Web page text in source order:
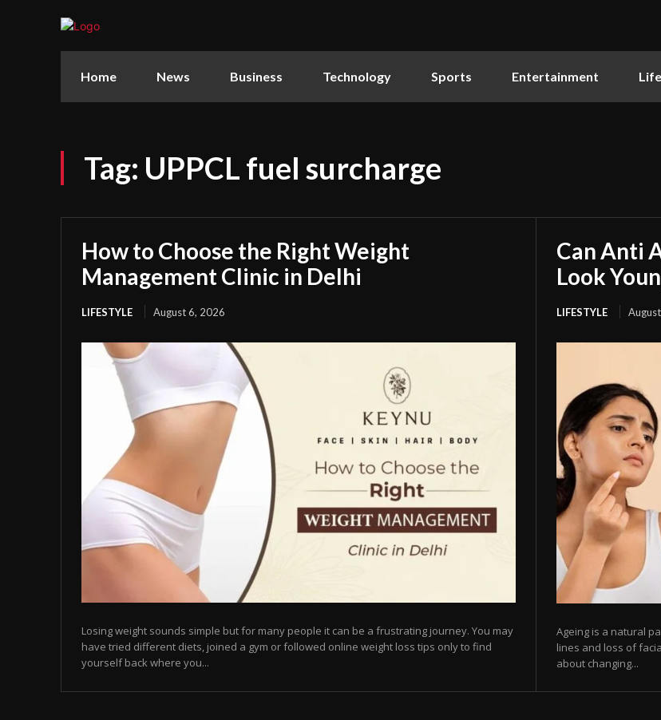
Home News Business Technology Sports Entertainment
Tag: UPPCL fuel surcharge
How to Choose the Right Weight
Management Clinic in Delhi
LIFESTYLE August 6, 2026
Losing weight sounds simple but for many people it can be a frustrating journey. You may
have tried different diets, joined a gym or followed online weight loss tips only to find
yourself back where you...
Can Anti
Look
LIFESTYLE
Ageing is a natural
lines and loss of
about changing...